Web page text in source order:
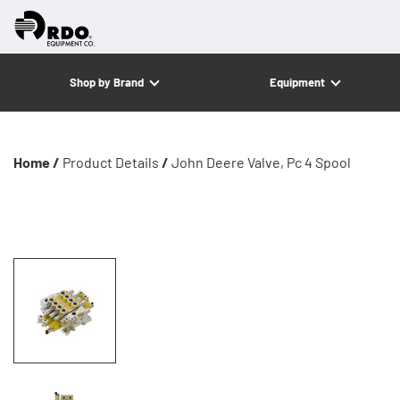
Shop by Brand Equipment
Home / Product Details / John Deere Valve, Pc 4 Spool